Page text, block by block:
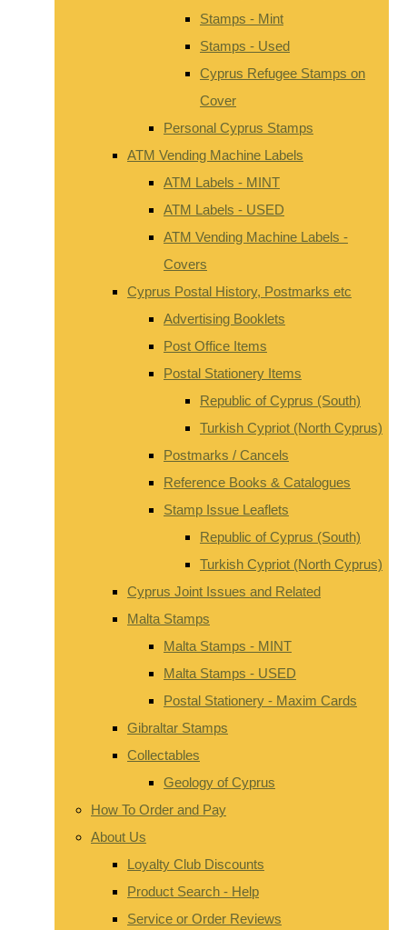
Stamps - Mint
Stamps - Used
Cyprus Refugee Stamps on
Cover
Personal Cyprus Stamps
ATM Vending Machine Labels
ATM Labels - MINT
ATM Labels - USED
ATM Vending Machine Labels -
Covers
Cyprus Postal History, Postmarks etc
Advertising Booklets
Post Office Items
Postal Stationery Items
Republic of Cyprus (South)
Turkish Cypriot (North Cyprus)
Postmarks / Cancels
Reference Books & Catalogues
Stamp Issue Leaflets
Republic of Cyprus (South)
Turkish Cypriot (North Cyprus)
Cyprus Joint Issues and Related
Malta Stamps
Malta Stamps - MINT
Malta Stamps - USED
Postal Stationery - Maxim Cards
Gibraltar Stamps
Collectables
Geology of Cyprus
How To Order and Pay
About Us
Loyalty Club Discounts
Product Search - Help
Service or Order Reviews